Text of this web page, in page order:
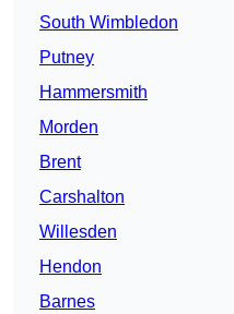
South Wimbledon
Putney
Hammersmith
Morden
Brent
Carshalton
Willesden
Hendon
Barnes